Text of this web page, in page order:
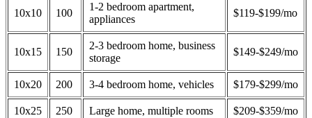
10x10 100
1-2 bedroom apartment,
appliances
$119-$199/mo
10x15 150
2-3 bedroom home, business
storage
$149-$249/mo
10x20 200 3-4 bedroom home, vehicles $179-$299/mo
10x25 250 Large home, multiple rooms $209-$359/mo